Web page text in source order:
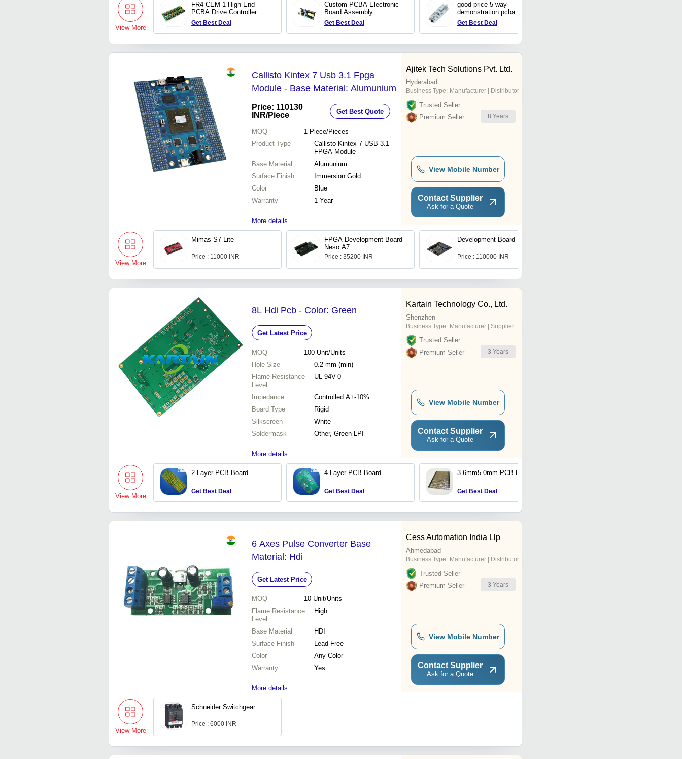
View More
FR4 CEM-1 High End
PCBA Drive Controller
Board Manufacturer OEM
Prototype PCB Assembly
DC Motor Driver Board
Supplier
Get Best Deal
Custom PCBA Electronic
Board Assembly
Manufacturer SMT PCB
Assembly Prototype PCB
PCBA supplier
Get Best Deal
good price 5 way
demonstration pcba
transmitter board One stop
Custom Design and
assembly Supplier
Get Best Deal
Callisto Kintex 7 Usb 3.1 Fpga
Module - Base Material: Alumunium
Price: 110130
INR/Piece Get Best Quote
MOQ 1 Piece/Pieces
Product Type
Callisto Kintex 7 USB 3.1
FPGA Module
Base Material
Alumunium
Surface Finish
Immersion Gold
Color
Blue
Warranty
1 Year
More details...
Ajitek Tech Solutions Pvt. Ltd.
Hyderabad
Business Type: Manufacturer | Distributor
Trusted Seller
Premium Seller
8 Years
View Mobile Number
Contact Supplier
Ask for a Quote
View More
Mimas S7 Lite
Price : 11000 INR
FPGA Development Board
Neso A7
Price : 35200 INR
Development Board
Price : 110000 INR
8L Hdi Pcb - Color: Green
Get Latest Price
MOQ 100 Unit/Units
Hole Size
0.2 mm (min)
Flame Resistance
Level
UL 94V-0
Impedance
Controlled A+-10%
Board Type
Rigid
Silkscreen
White
Soldermask
Other, Green LPI
More details...
Kartain Technology Co., Ltd.
Shenzhen
Business Type: Manufacturer | Supplier
Trusted Seller
Premium Seller
3 Years
View Mobile Number
Contact Supplier
Ask for a Quote
View More
2 Layer PCB Board
Get Best Deal
4 Layer PCB Board
Get Best Deal
3.6mm5.0mm PCB Board
Get Best Deal
6 Axes Pulse Converter Base
Material: Hdi
Get Latest Price
MOQ 10 Unit/Units
Flame Resistance
Level
High
Base Material
HDI
Surface Finish
Lead Free
Color
Any Color
Warranty
Yes
More details...
Cess Automation India Llp
Ahmedabad
Business Type: Manufacturer | Distributor
Trusted Seller
Premium Seller
3 Years
View Mobile Number
Contact Supplier
Ask for a Quote
View More
Schneider Switchgear
Price : 6000 INR